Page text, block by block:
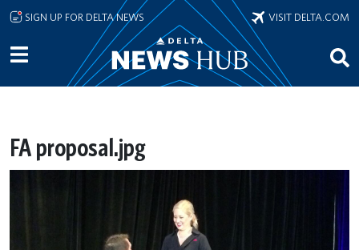
Skip to main content
SIGN UP FOR DELTA NEWS VISIT DELTA.COM
FA proposal.jpg